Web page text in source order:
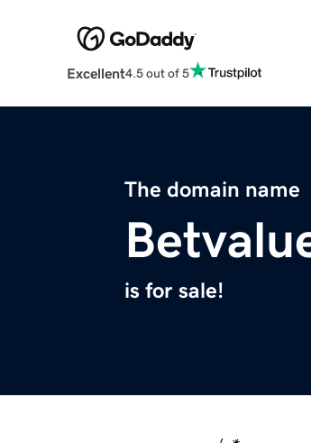
Excellent4.5 out of 5
The domain name
is for sale!